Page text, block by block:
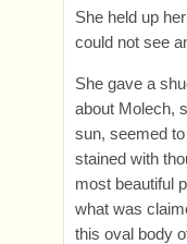
She held up
could not see
She gave a
about Molech,
sun, seemed
stained with
most beautiful
what was
this oval body